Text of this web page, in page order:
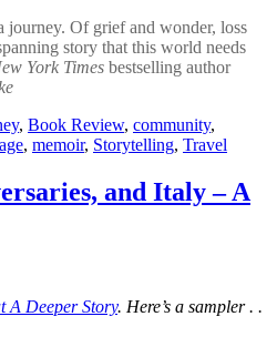
journey. Of grief and wonder, loss
story that this world needs
York Times bestselling author
, Book Review, community,
, memoir, Storytelling, Travel
and Italy – A
A Deeper Story. Here’s a sampler . .